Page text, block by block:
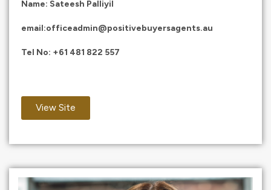
Name: Sateesh Palliyil
email:officeadmin@positivebuyersagents.au
Tel No: +61 481 822 557
View Site